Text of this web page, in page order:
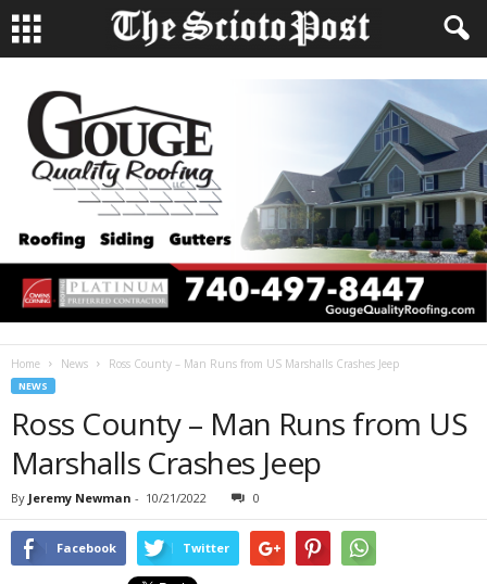
Home News Ross County – Man Runs from US Marshalls Crashes Jeep
NEWS
Ross County – Man Runs from US
Marshalls Crashes Jeep
By Jeremy Newman - 10/21/2022 0
Facebook Twitter